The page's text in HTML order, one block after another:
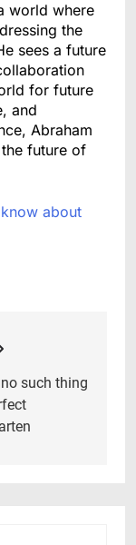
world where
the
sees a future
for future
and
Abraham
future of
about
such thing